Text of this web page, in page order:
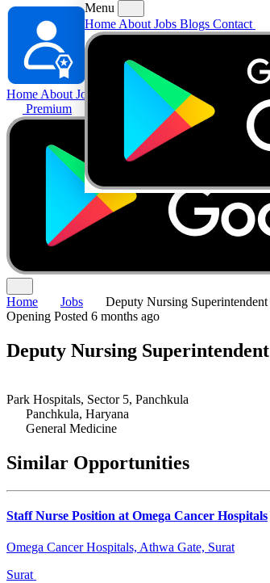
Home About Jobs
Contact
Premium
Menu
Home About Jobs Blogs Contact
Home Jobs
Deputy Nursing Superintendent
Opening Posted 6 months ago
Deputy Nursing Superintendent
Park Hospitals, Sector 5, Panchkula
Panchkula, Haryana
General Medicine
Similar Opportunities
Staff Nurse Position at Omega Cancer Hospitals
Omega Cancer Hospitals, Athwa Gate, Surat
Surat